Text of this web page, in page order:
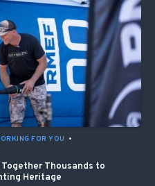
FOR YOU
•
Together Thousands to
Heritage